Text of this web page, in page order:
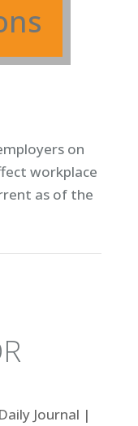
on
workplace
as of the
Journal |